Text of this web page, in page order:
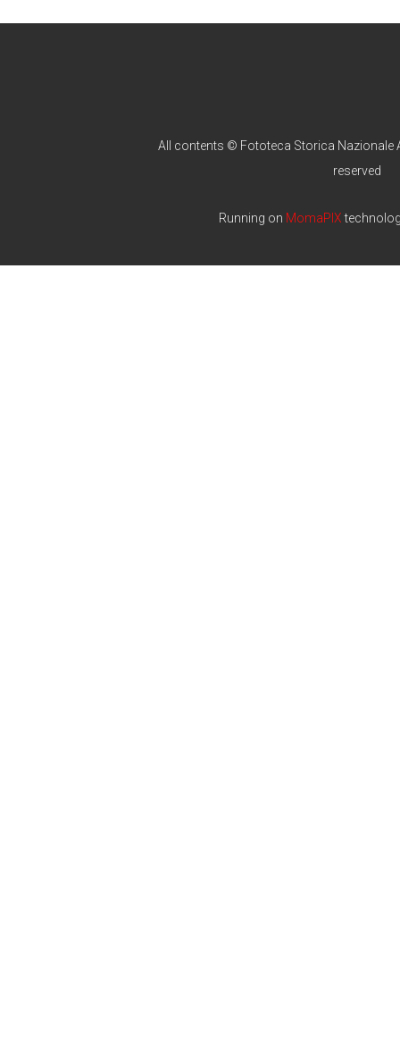
All contents © Fototeca Storica Nazionale
reserved
Running on MomaPIX